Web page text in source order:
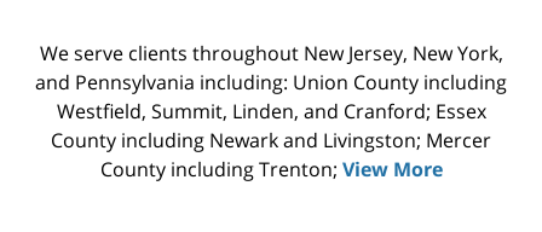
We serve clients throughout New Jersey, New York,
and Pennsylvania including: Union County including
Westfield, Summit, Linden, and Cranford; Essex
County including Newark and Livingston; Mercer
County including Trenton; View More